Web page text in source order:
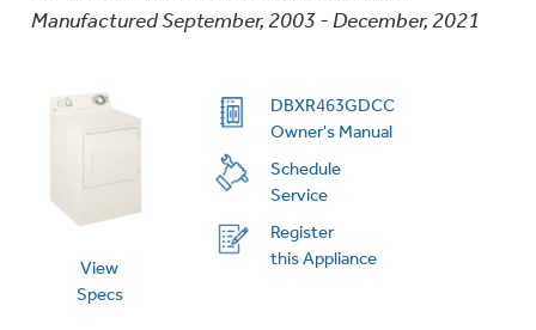
Manufactured September, 2003 - December, 2021
View
Specs
DBXR463GDCC
Owner's Manual
Schedule
Service
Register
this Appliance